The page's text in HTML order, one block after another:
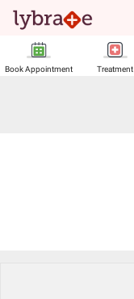
Book Appointment Treatment